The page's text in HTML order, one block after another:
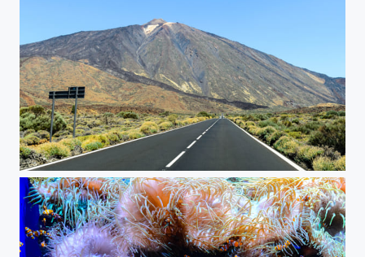
On the Road to Teide